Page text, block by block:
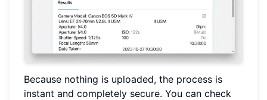
Because nothing is uploaded, the process is
instant and completely secure. You can check